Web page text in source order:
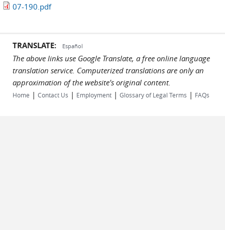
07-190.pdf
TRANSLATE: Español
The above links use Google Translate, a free online language
translation service. Computerized translations are only an
approximation of the website's original content.
Home | Contact Us | Employment | Glossary of Legal Terms | FAQs